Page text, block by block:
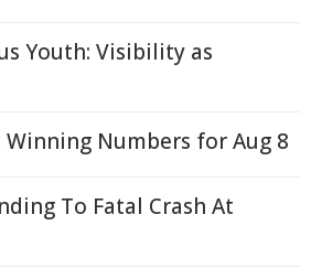
Youth: Visibility as
Winning Numbers for Aug 8
To Fatal Crash At